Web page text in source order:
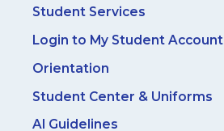
Student Services
Login to My Student Account
Orientation
Student Center & Uniforms
AI Guidelines